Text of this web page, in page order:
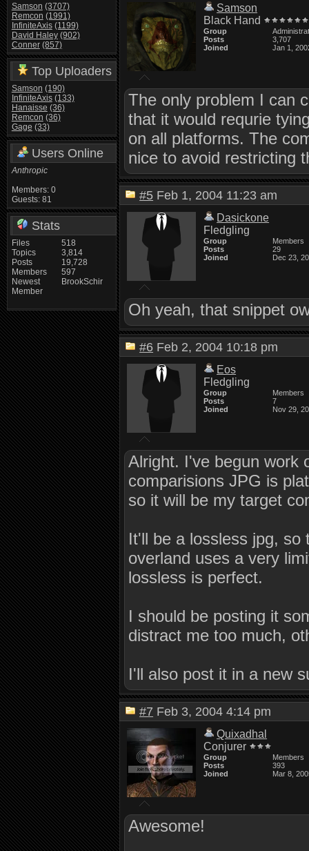
Samson (3707)
Remcon (1991)
InfiniteAxis (1199)
David Haley (902)
Conner (857)
Top Uploaders
Samson (190)
InfiniteAxis (133)
Hanaisse (36)
Remcon (36)
Gage (33)
Users Online
Anthropic
Members: 0
Guests: 81
Stats
Files
Topics
Posts
Members
Newest
Member
518
3,814
19,728
597
BrookSchir
Samson
Black Hand
Group
Posts
3,707
Joined
Jan 1,
The only problem I can
that it would requrie
on all platforms. The
nice to avoid restricting
#5 Feb 1, 2004 11:23 am
Dasickone
Fledgling
Group
Members
Posts
29
Joined
Dec 23,
Oh yeah, that snippet
#6 Feb 2, 2004 10:18 pm
Eos
Fledgling
Group
Members
Posts
7
Joined
Nov 29,
Alright. I've begun work
comparisions JPG is
so it will be my target
It'll be a lossless jpg,
overland uses a very
lossless is perfect.
I should be posting it
distract me too much,
I'll also post it in a new
#7 Feb 3, 2004 4:14 pm
Quixadhal
Conjurer
Group
Members
Posts
393
Joined
Mar 8,
Awesome!